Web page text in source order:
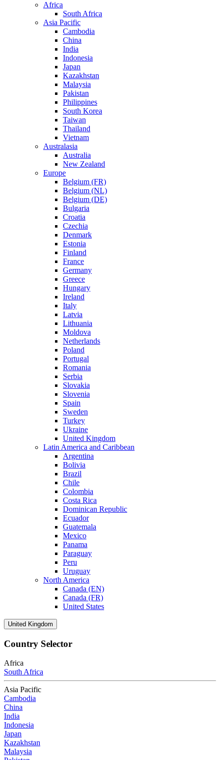
Africa
South Africa
Asia Pacific
Cambodia
China
India
Indonesia
Japan
Kazakhstan
Malaysia
Pakistan
Philippines
South Korea
Taiwan
Thailand
Vietnam
Australasia
Australia
New Zealand
Europe
Belgium (FR)
Belgium (NL)
Belgium (DE)
Bulgaria
Croatia
Czechia
Denmark
Estonia
Finland
France
Germany
Greece
Hungary
Ireland
Italy
Latvia
Lithuania
Moldova
Netherlands
Poland
Portugal
Romania
Serbia
Slovakia
Slovenia
Spain
Sweden
Turkey
Ukraine
United Kingdom
Latin America and Caribbean
Argentina
Bolivia
Brazil
Chile
Colombia
Costa Rica
Dominican Republic
Ecuador
Guatemala
Mexico
Panama
Paraguay
Peru
Uruguay
North America
Canada (EN)
Canada (FR)
United States
United Kingdom
Country Selector
Africa
South Africa
Asia Pacific
Cambodia
China
India
Indonesia
Japan
Kazakhstan
Malaysia